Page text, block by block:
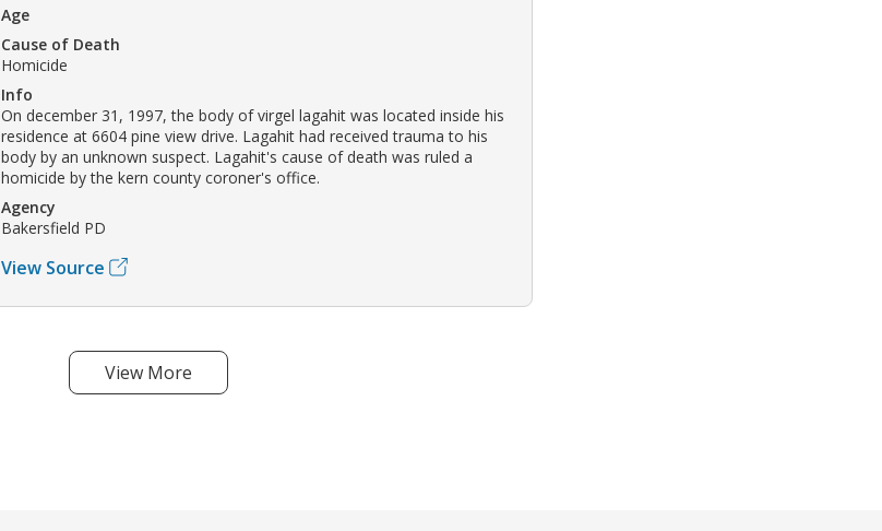
Age
Cause of Death
Homicide
Info
On december 31, 1997, the body of virgel lagahit was located inside his
residence at 6604 pine view drive. Lagahit had received trauma to his
body by an unknown suspect. Lagahit's cause of death was ruled a
homicide by the kern county coroner's office.
Agency
Bakersfield PD
View Source
View More